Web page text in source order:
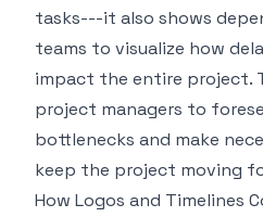
tasks---it also shows
teams to visualize how
impact the entire project.
project managers to
bottlenecks and make
keep the project moving
How Logos and Timelines